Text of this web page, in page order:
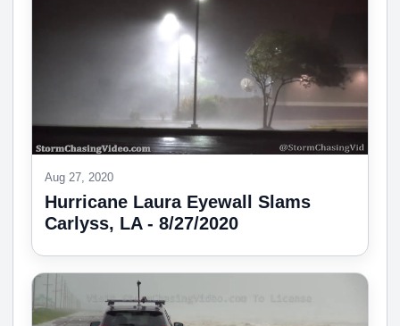
Aug 27, 2020
Hurricane Laura Eyewall Slams
Carlyss, LA - 8/27/2020